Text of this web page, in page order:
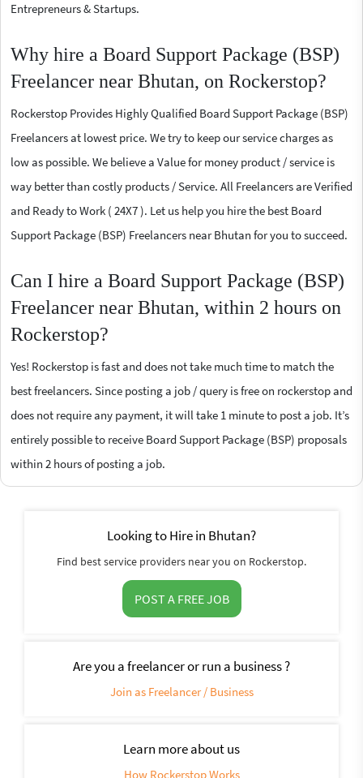
Entrepreneurs & Startups.
Why hire a Board Support Package (BSP)
Freelancer near Bhutan, on Rockerstop?
Rockerstop Provides Highly Qualified Board Support Package (BSP)
Freelancers at lowest price. We try to keep our service charges as
low as possible. We believe a Value for money product / service is
way better than costly products / Service. All Freelancers are Verified
and Ready to Work ( 24X7 ). Let us help you hire the best Board
Support Package (BSP) Freelancers near Bhutan for you to succeed.
Can I hire a Board Support Package (BSP)
Freelancer near Bhutan, within 2 hours on
Rockerstop?
Yes! Rockerstop is fast and does not take much time to match the
best freelancers. Since posting a job / query is free on rockerstop and
does not require any payment, it will take 1 minute to post a job. It’s
entirely possible to receive Board Support Package (BSP) proposals
within 2 hours of posting a job.
Looking to Hire in Bhutan?
Find best service providers near you on Rockerstop.
POST A FREE JOB
Are you a freelancer or run a business ?
Join as Freelancer / Business
Learn more about us
How Rockerstop Works